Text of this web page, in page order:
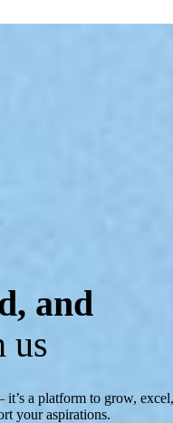
and
us
a platform to grow,
your aspirations.